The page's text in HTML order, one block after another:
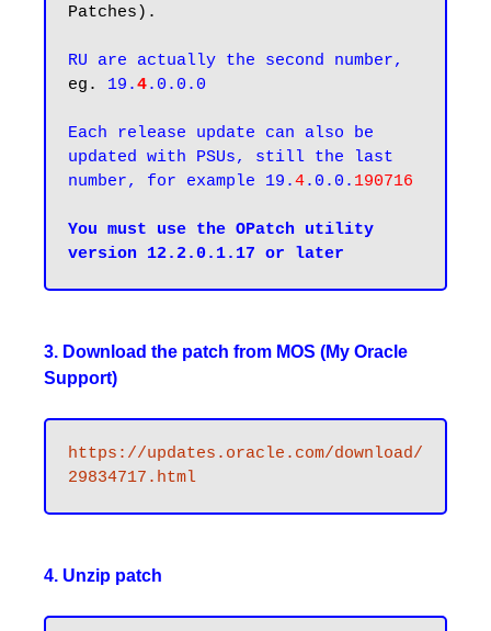
Patches).
RU are actually the second number,
eg. 19.4.0.0.0
Each release update can also be
updated with PSUs, still the last
number, for example 19.4.0.0. 190716
You must use the OPatch utility
3. Download the patch from MOS (My Oracle
Support)
https://updates.oracle.com/download/
29834717.html
4. Unzip patch